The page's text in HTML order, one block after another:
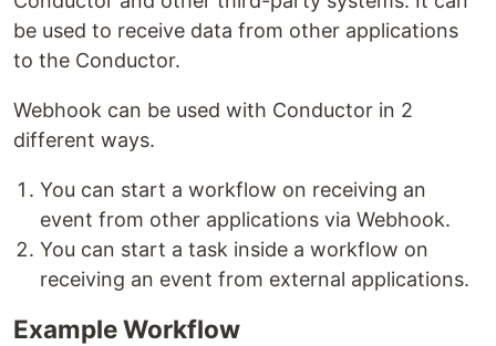
be used to receive data from other applications
to the Conductor.
Webhook can be used with Conductor in 2
different ways.
You can start a workflow on receiving an
event from other applications via Webhook.
You can start a task inside a workflow on
receiving an event from external applications.
Example Workflow